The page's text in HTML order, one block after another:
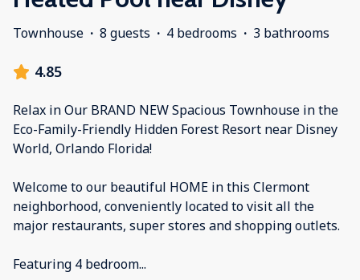
Townhouse · 8 guests · 4 bedrooms · 3 bathrooms
4.85
Relax in Our BRAND NEW Spacious Townhouse in the
Eco-Family-Friendly Hidden Forest Resort near Disney
World, Orlando Florida!
Welcome to our beautiful HOME in this Clermont
neighborhood, conveniently located to visit all the
major restaurants, super stores and shopping outlets.
Featuring 4 bedroom...